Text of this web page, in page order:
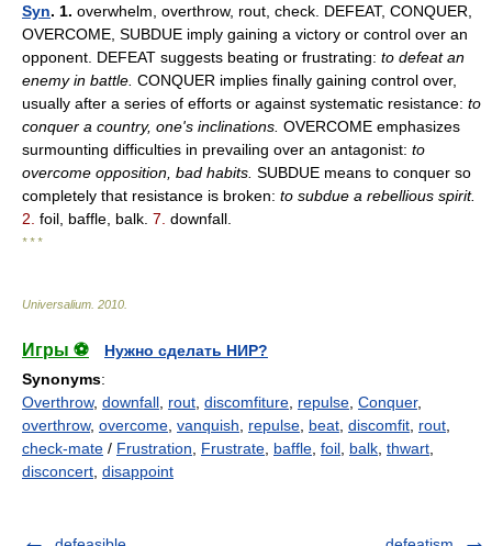
Syn. 1. overwhelm, overthrow, rout, check. DEFEAT, CONQUER,
OVERCOME, SUBDUE imply gaining a victory or control over an
opponent. DEFEAT suggests beating or frustrating: to defeat an
enemy in battle. CONQUER implies finally gaining control over,
usually after a series of efforts or against systematic resistance: to
conquer a country, one's inclinations. OVERCOME emphasizes
surmounting difficulties in prevailing over an antagonist: to
overcome opposition, bad habits. SUBDUE means to conquer so
completely that resistance is broken: to subdue a rebellious spirit.
2. foil, baffle, balk. 7. downfall.
* * *
Universalium 2010
Игры ⚽
Нужно сделать НИР?
Synonyms:
Overthrow, downfall rout discomfiture repulse Conquer,
overthrow, overcome vanquish repulse beat discomfit rout
check-mate / Frustration Frustrate baffle foil balk thwart
disconcert disappoint